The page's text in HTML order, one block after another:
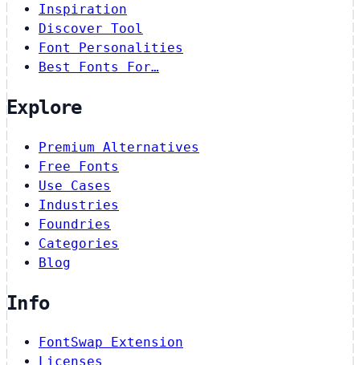
Inspiration
Discover Tool
Font Personalities
Best Fonts For…
Explore
Premium Alternatives
Free Fonts
Use Cases
Industries
Foundries
Categories
Blog
Info
FontSwap Extension
Licenses